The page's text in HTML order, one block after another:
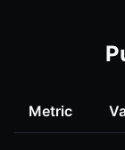
Metric